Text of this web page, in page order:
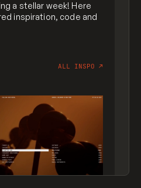
a stellar week! Here
inspiration, code and
ALL INSPO ↗